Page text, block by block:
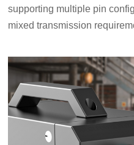
supporting multiple pin
mixed transmission